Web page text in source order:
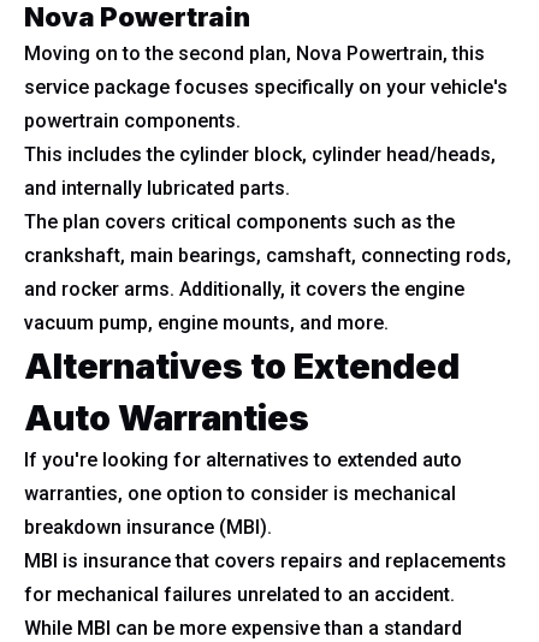
Nova Powertrain
Moving on to the second plan, Nova Powertrain, this
service package focuses specifically on your vehicle's
powertrain components.
This includes the cylinder block, cylinder head/heads,
and internally lubricated parts.
The plan covers critical components such as the
crankshaft, main bearings, camshaft, connecting rods,
and rocker arms. Additionally, it covers the engine
vacuum pump, engine mounts, and more.
Alternatives to Extended
Auto Warranties
If you're looking for alternatives to extended auto
warranties, one option to consider is mechanical
breakdown insurance (MBI).
MBI is insurance that covers repairs and replacements
for mechanical failures unrelated to an accident.
While MBI can be more expensive than a standard